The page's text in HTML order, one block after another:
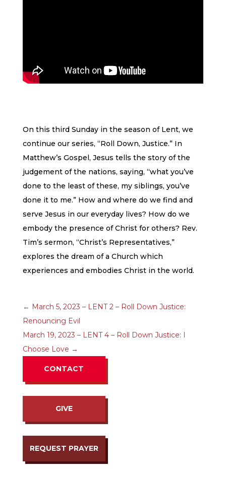
On this third Sunday in the season of Lent, we
continue our series, “Roll Down, Justice.” In
Matthew’s Gospel, Jesus tells the story of the
judgement of the nations, saying, “what you’ve
done to the least of these, my siblings, you’ve
done it to me.” How and where do we find and
serve Jesus in our everyday lives? How do we
embody the presence of Christ for others? Rev.
Tim’s sermon, “Christ’s Representatives,”
explores the dream of a Church which
experiences and embodies Christ in the world.
← March 5, 2023 – LENT 2 – Roll Down Justice:
Renouncing Evil
March 19, 2023 – LENT 4 – Roll Down Justice: I
Choose Love →
CONTACT
GIVE
REQUEST PRAYER